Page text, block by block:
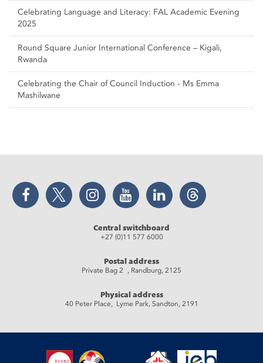
Celebrating Language and Literacy: FAL Academic Evening
2025
Round Square Junior International Conference – Kigali,
Rwanda
Celebrating the Chair of Council Induction - Ms Emma
Mashilwane
Facebook Twitter Instagram YouTube LinkedIn Threads
Central switchboard
+27 (0)11 577 6000
Postal address
Private Bag 2 , Randburg, 2125
Physical address
40 Peter Place, Lyme Park, Sandton, 2191